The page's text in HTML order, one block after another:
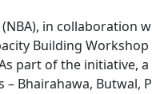
in collaboration
Building
part of the initiative,
Bhairahawa, Butwal,